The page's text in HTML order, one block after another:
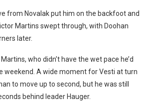
from Novalak put him on the backfoot and
Martins swept through, with Doohan
later.
who didn’t have the wet pace he’d
weekend. A wide moment for Vesti at turn
to move up to second, but he was still
behind leader Hauger.